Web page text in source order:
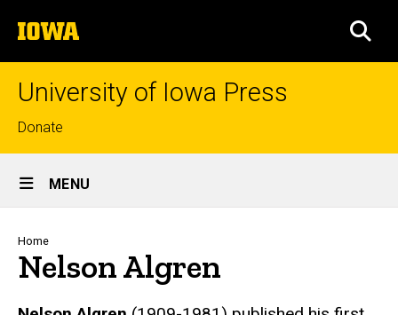
to
content
The
University
of
University of Iowa Press
Top
links
Donate
Site
Main
Navigation
MENU
Breadcrumb
Home
Nelson Algren